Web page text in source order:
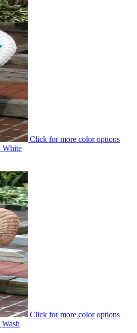
Click for more color options
White
Click for more color options